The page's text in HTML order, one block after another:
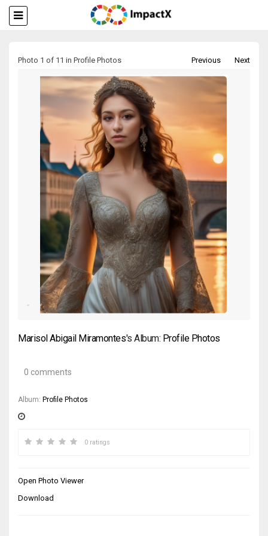
Photo 1 of 11 in Profile Photos Previous Next
Marisol Abigail Miramontes's Album: Profile Photos
0 comments
Album: Profile Photos
0 ratings
Open Photo Viewer
Download